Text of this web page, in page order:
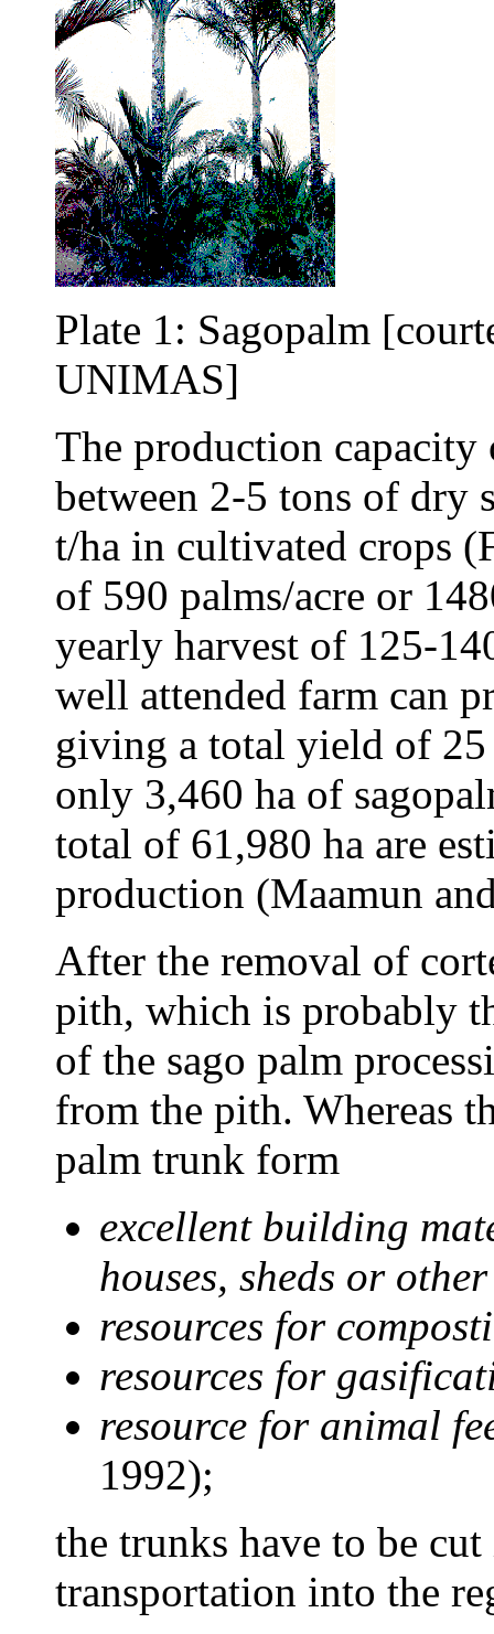
Plate 1: Sagopalm
UNIMAS]
The production capacity
between 2-5 tons of dry
t/ha in cultivated crops
of 590 palms/acre or
yearly harvest of 125-
well attended farm can
giving a total yield of 25
only 3,460 ha of
total of 61,980 ha are
production (Maamun
After the removal of
pith, which is probably
of the sago palm
from the pith. Whereas
palm trunk form
excellent building
houses, sheds or
resources for
resources for
resource for animal
1992);
the trunks have to be
transportation into the